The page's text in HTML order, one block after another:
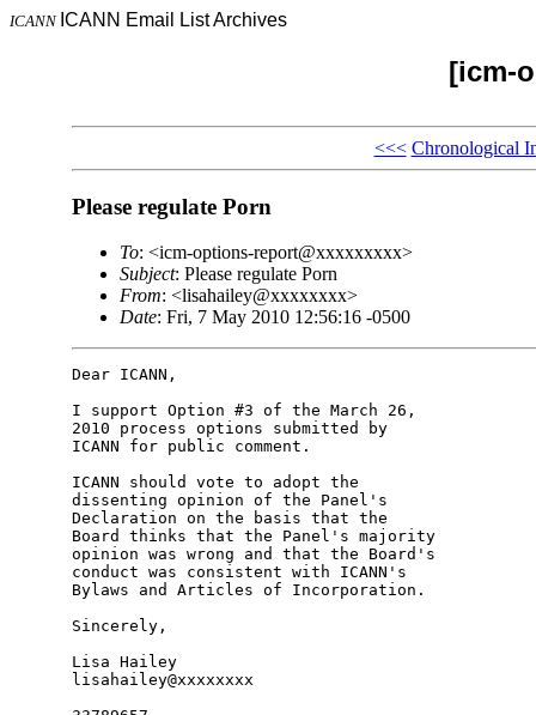
ICANN ICANN Email List Archives
[icm-
<<< Chronological
Please regulate Porn
To: <icm-options-report@xxxxxxxxx>
Subject: Please regulate Porn
From: <lisahailey@xxxxxxxx>
Date: Fri, 7 May 2010 12:56:16 -0500
Dear ICANN,
I support Option #3 of the March 26,
2010 process options submitted by
ICANN for public comment.
ICANN should vote to adopt the
dissenting opinion of the Panel's
Declaration on the basis that the
Board thinks that the Panel's majority
opinion was wrong and that the Board's
conduct was consistent with ICANN's
Bylaws and Articles of Incorporation.
Sincerely,
Lisa Hailey
lisahailey@xxxxxxxx